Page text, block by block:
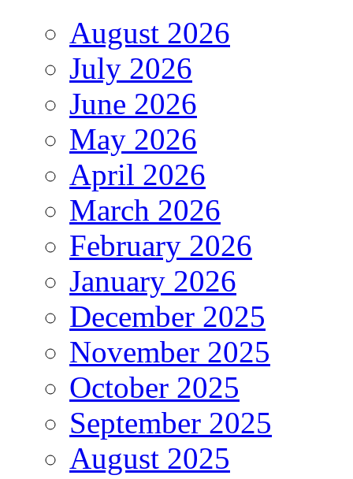
August 2026
July 2026
June 2026
May 2026
April 2026
March 2026
February 2026
January 2026
December 2025
November 2025
October 2025
September 2025
August 2025